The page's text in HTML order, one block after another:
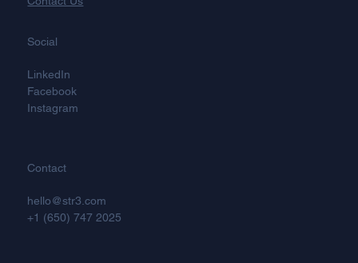
Social
LinkedIn
Facebook
Instagram
Contact
hello@str3.com
+1 (650) 747 2025